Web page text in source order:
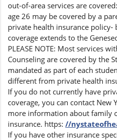
out-of-area services are
age 26 may be covered by a
private health insurance policy-
coverage extends to the
PLEASE NOTE: Most services
Counseling are covered by the
mandated as part of each
different from private health
If you do not currently have
coverage, you can contact New
more information about family
insurance. https: //
If you have other insurance